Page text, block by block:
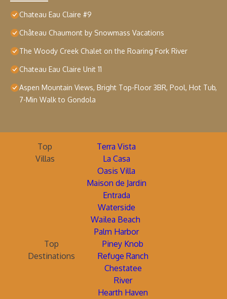
Chateau Eau Claire #9
Château Chaumont by Snowmass Vacations
The Woody Creek Chalet on the Roaring Fork River
Chateau Eau Claire Unit 11
Aspen Mountain Views, Bright Top-Floor 3BR, Pool, Hot Tub,
7-Min Walk to Gondola
Top
Villas
Terra Vista
La Casa
Oasis Villa
Maison de Jardin
Entrada
Waterside
Wailea Beach
Palm Harbor
Top
Destinations
Piney Knob
Refuge Ranch
Chestatee
River
Hearth Haven